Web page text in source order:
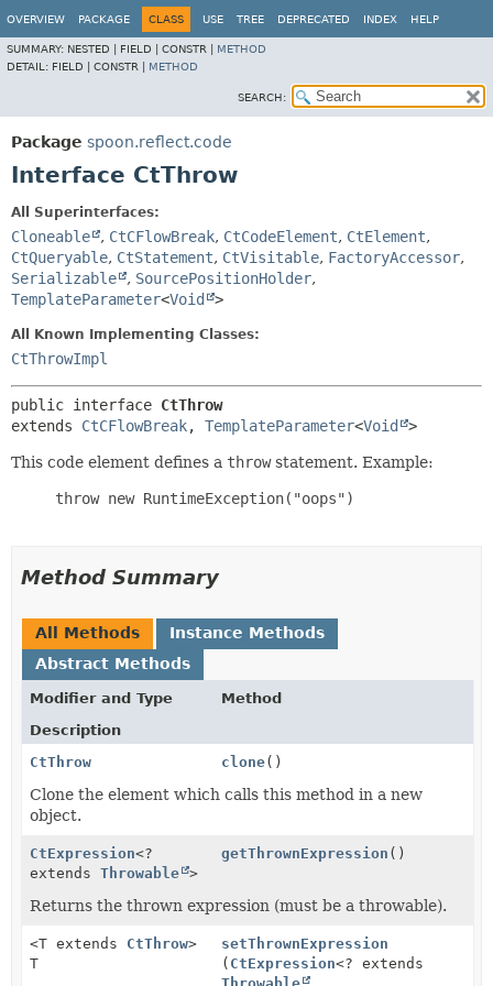
OVERVIEW PACKAGE CLASS USE TREE DEPRECATED INDEX HELP
SUMMARY: NESTED | FIELD | CONSTR | METHOD
DETAIL: FIELD | CONSTR | METHOD
SEARCH:
Package spoon.reflect.code
Interface CtThrow
All Superinterfaces:
Cloneable , CtCFlowBreak, CtCodeElement, CtElement,
CtQueryable, CtStatement, CtVisitable, FactoryAccessor,
Serializable
, SourcePositionHolder,
TemplateParameter<Void >
All Known Implementing Classes:
CtThrowImpl
public interface CtThrow
extends CtCFlowBreak, TemplateParameter<Void >
This code element defines a throwstatement. Example:
     throw new RuntimeException("oops")
Method Summary
All Methods
Instance Methods
Abstract Methods
Modifier and Type
Method
Description
CtThrow
clone()
Clone the element which calls this method in a new
object.
CtExpression<?
extends Throwable >
getThrownExpression ()
Returns the thrown expression (must be a throwable).
<T extends CtThrow>
T
setThrownExpression
( CtExpression<? extends